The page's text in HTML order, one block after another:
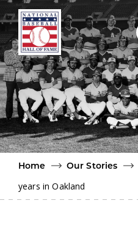
Skip to main content
Home
Our Stories
years in Oakland